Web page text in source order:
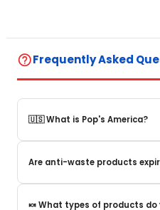
help_outlineFrequently Asked
🇺🇸 What is Pop's America?
Pop's America is an online
products and beverages from
selection of authentic, original
Are anti-waste products
Our anti-waste products are
🍬 What types of products do